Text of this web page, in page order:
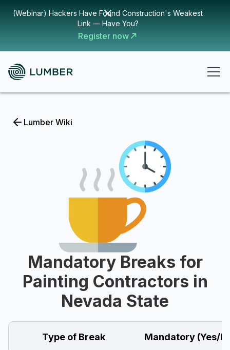
(Webinar) Hackers Have Found Construction's Weakest
Link — Have You?
Register now
Lumber Wiki
Mandatory Breaks for
Painting Contractors in
Nevada State
Type of Break Mandatory (Yes/